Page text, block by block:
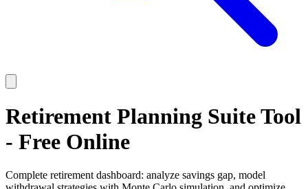
Retirement Planning Suite Tool
- Free Online
Complete retirement dashboard: analyze savings gap, model